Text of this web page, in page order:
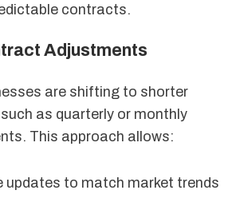
contracts.
Adjustments
are shifting to shorter
as quarterly or monthly
This approach allows:
updates to match market trends